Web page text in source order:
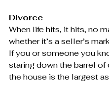
Divorce
When life hits, it hits, no
whether it’s a seller’s
If you or someone you
staring down the barrel of
the house is the largest